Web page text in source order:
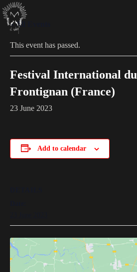
« All Events
This event has passed.
Festival International
Frontignan (France)
23 June 2023
Add to calendar